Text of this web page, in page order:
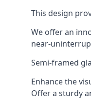
This design
We offer an
near-
Semi-framed
Enhance the
Offer a sturdy